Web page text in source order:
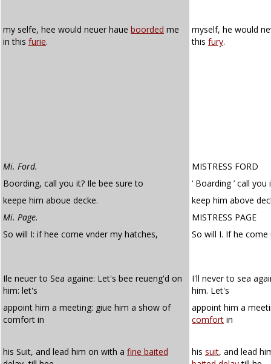
my selfe, hee would neuer haue boorded me
in this furie.
myself, he would
this fury.
Mi. Ford.
MISTRESS FORD
Boording, call you it? Ile bee sure to
‘ Boarding ’ call
keepe him aboue decke.
keep him above
Mi. Page.
MISTRESS PAGE
So will I: if hee come vnder my hatches,
So will I. If he
Ile neuer to Sea againe: Let's bee reueng'd on
him: let's
I'll never to sea
him. Let's
appoint him a meeting: giue him a show of
comfort in
appoint him a
comfort in
his Suit, and lead him on with a fine baited
his suit, and lead